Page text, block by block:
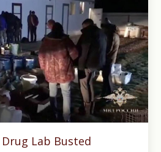
Drug Lab Busted